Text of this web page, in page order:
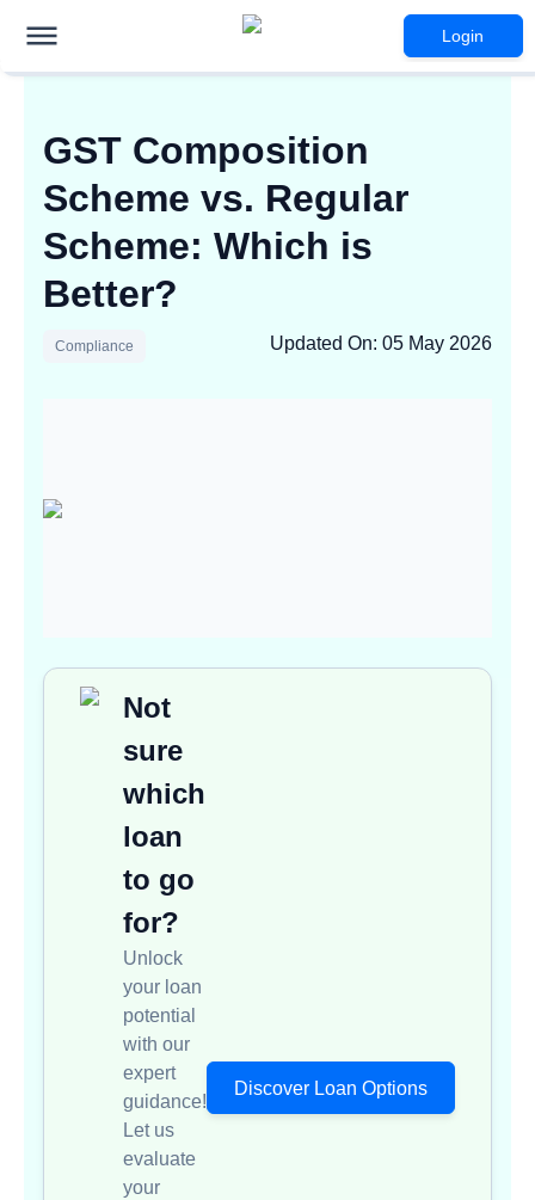
Login
GST Composition
Scheme vs. Regular
Scheme: Which is
Better?
Compliance Updated On: 05 May 2026
Not
sure
which
loan
to go
for?
Unlock
your loan
potential
with our
expert
guidance!
Let us
evaluate
your
Discover Loan Options